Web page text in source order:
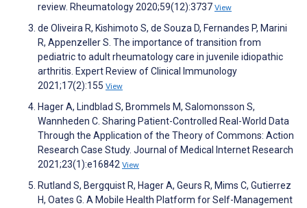
review. Rheumatology 2020;59(12):3737 View
de Oliveira R, Kishimoto S, de Souza D, Fernandes P, Marini
R, Appenzeller S. The importance of transition from
pediatric to adult rheumatology care in juvenile idiopathic
arthritis. Expert Review of Clinical Immunology
2021;17(2):155 View
Hager A, Lindblad S, Brommels M, Salomonsson S,
Wannheden C. Sharing Patient-Controlled Real-World Data
Through the Application of the Theory of Commons: Action
Research Case Study. Journal of Medical Internet Research
2021;23(1):e16842 View
Rutland S, Bergquist R, Hager A, Geurs R, Mims C, Gutierrez
H, Oates G. A Mobile Health Platform for Self-Management